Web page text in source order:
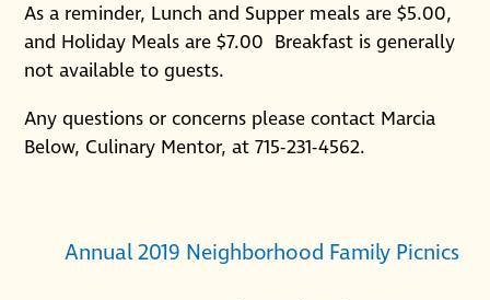
As a reminder, Lunch and Supper meals are $5.00,
and Holiday Meals are $7.00 Breakfast is generally
not available to guests.
Any questions or concerns please contact Marcia
Below, Culinary Mentor, at 715-231-4562.
Annual 2019 Neighborhood Family Picnics